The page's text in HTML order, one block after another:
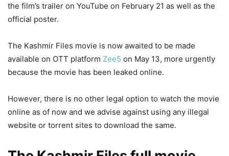
the film’s trailer on YouTube on February 21 as well as the
official poster.
The Kashmir Files movie is now awaited to be made
available on OTT platform Zee5 on May 13, more urgently
because the movie has been leaked online.
However, there is no other legal option to watch the movie
online as of now and we advise against using any illegal
website or torrent sites to download the same.